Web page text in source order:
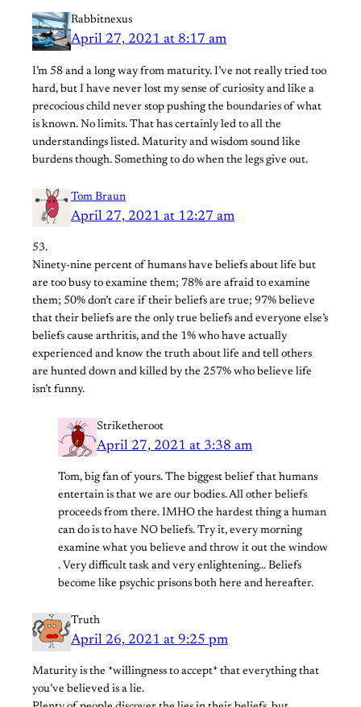
Rabbitnexus
April 27, 2021 at 8:17 am
I’m 58 and a long way from maturity. I’ve not really tried too
hard, but I have never lost my sense of curiosity and like a
precocious child never stop pushing the boundaries of what
is known. No limits. That has certainly led to all the
understandings listed. Maturity and wisdom sound like
burdens though. Something to do when the legs give out.
Tom Braun
April 27, 2021 at 12:27 am
53.
Ninety-nine percent of humans have beliefs about life but
are too busy to examine them; 78% are afraid to examine
them; 50% don’t care if their beliefs are true; 97% believe
that their beliefs are the only true beliefs and everyone else’s
beliefs cause arthritis, and the 1% who have actually
experienced and know the truth about life and tell others
are hunted down and killed by the 257% who believe life
isn’t funny.
Striketheroot
April 27, 2021 at 3:38 am
Tom, big fan of yours. The biggest belief that humans
entertain is that we are our bodies. All other beliefs
proceeds from there. IMHO the hardest thing a human
can do is to have NO beliefs. Try it, every morning
examine what you believe and throw it out the window
. Very difficult task and very enlightening… Beliefs
become like psychic prisons both here and hereafter.
Truth
April 26, 2021 at 9:25 pm
Maturity is the *willingness to accept* that everything that
you’ve believed is a lie.